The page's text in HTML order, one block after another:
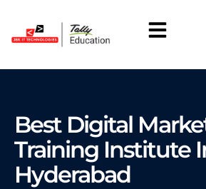
Best Digital
Training Institute
Hyderabad